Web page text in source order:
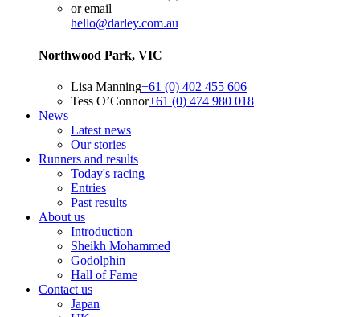
or email
hello@darley.com.au
Northwood Park, VIC
Lisa Manning+61 (0) 402 455 606
Tess O’Connor+61 (0) 474 980 018
News
Latest news
Our stories
Runners and results
Today's racing
Entries
Past results
About us
Introduction
Sheikh Mohammed
Godolphin
Hall of Fame
Contact us
Japan